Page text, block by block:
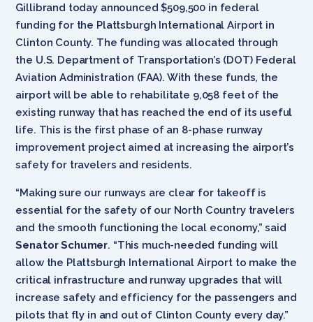
Gillibrand today announced $509,500 in federal
funding for the Plattsburgh International Airport in
Clinton County. The funding was allocated through
the U.S. Department of Transportation’s (DOT) Federal
Aviation Administration (FAA). With these funds, the
airport will be able to rehabilitate 9,058 feet of the
existing runway that has reached the end of its useful
life. This is the first phase of an 8-phase runway
improvement project aimed at increasing the airport’s
safety for travelers and residents.
“Making sure our runways are clear for takeoff is
essential for the safety of our North Country travelers
and the smooth functioning the local economy,” said
Senator Schumer. “This much-needed funding will
allow the Plattsburgh International Airport to make the
critical infrastructure and runway upgrades that will
increase safety and efficiency for the passengers and
pilots that fly in and out of Clinton County every day.”